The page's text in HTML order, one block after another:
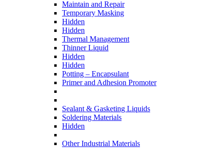
Maintain and Repair
Temporary Masking
Hidden
Hidden
Thermal Management
Thinner Liquid
Hidden
Hidden
Potting – Encapsulant
Primer and Adhesion Promoter
Sealant & Gasketing Liquids
Soldering Materials
Hidden
Other Industrial Materials